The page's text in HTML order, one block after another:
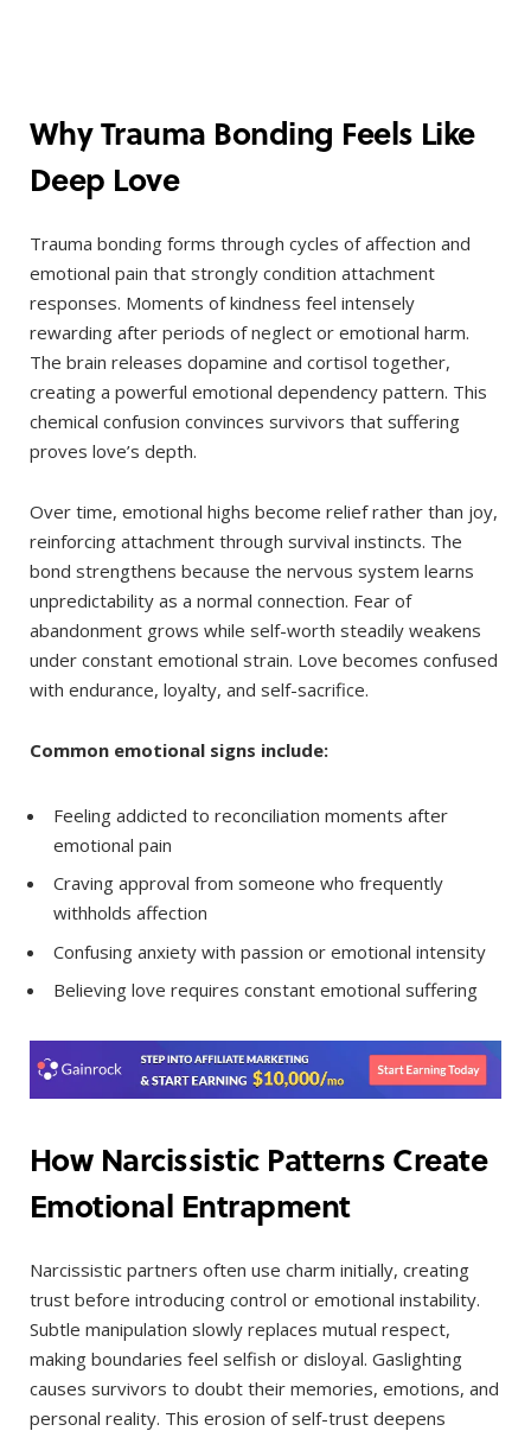
Why Trauma Bonding Feels Like
Deep Love
Trauma bonding forms through cycles of affection and
emotional pain that strongly condition attachment
responses. Moments of kindness feel intensely
rewarding after periods of neglect or emotional harm.
The brain releases dopamine and cortisol together,
creating a powerful emotional dependency pattern. This
chemical confusion convinces survivors that suffering
proves love’s depth.
Over time, emotional highs become relief rather than joy,
reinforcing attachment through survival instincts. The
bond strengthens because the nervous system learns
unpredictability as a normal connection. Fear of
abandonment grows while self-worth steadily weakens
under constant emotional strain. Love becomes confused
with endurance, loyalty, and self-sacrifice.
Common emotional signs include:
Feeling addicted to reconciliation moments after
emotional pain
Craving approval from someone who frequently
withholds affection
Confusing anxiety with passion or emotional intensity
Believing love requires constant emotional suffering
How Narcissistic Patterns Create
Emotional Entrapment
Narcissistic partners often use charm initially, creating
trust before introducing control or emotional instability.
Subtle manipulation slowly replaces mutual respect,
making boundaries feel selfish or disloyal. Gaslighting
causes survivors to doubt their memories, emotions, and
personal reality. This erosion of self-trust deepens